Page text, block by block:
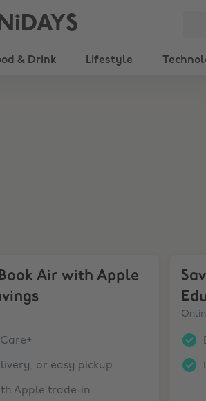
& Drink Lifestyle
Air with Apple
or easy pickup
Apple trade-in